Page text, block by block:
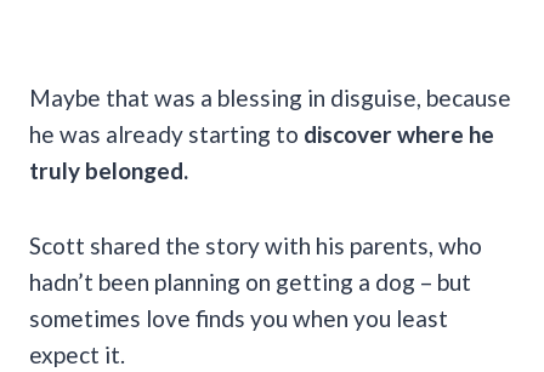
Maybe that was a blessing in disguise, because
he was already starting to discover where he
truly belonged.
Scott shared the story with his parents, who
hadn’t been planning on getting a dog – but
sometimes love finds you when you least
expect it.